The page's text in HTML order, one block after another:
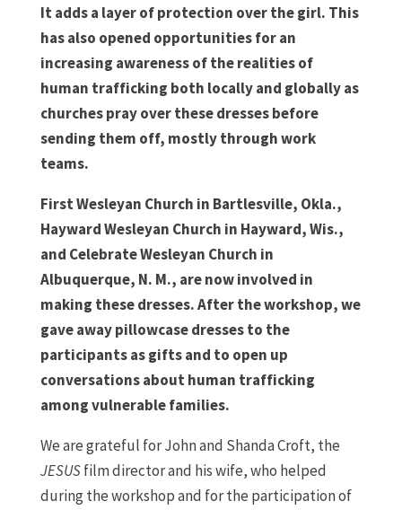
It adds a layer of protection over the girl. This
has also opened opportunities for an
increasing awareness of the realities of
human trafficking both locally and globally as
churches pray over these dresses before
sending them off, mostly through work
teams.
First Wesleyan Church in Bartlesville, Okla.,
Hayward Wesleyan Church in Hayward, Wis.,
and Celebrate Wesleyan Church in
Albuquerque, N. M., are now involved in
making these dresses. After the workshop, we
gave away pillowcase dresses to the
participants as gifts and to open up
conversations about human trafficking
among vulnerable families.
We are grateful for John and Shanda Croft, the
JESUSfilm director and his wife, who helped
during the workshop and for the participation of